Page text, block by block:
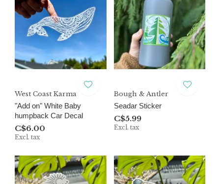
West Coast Karma
"Add on" White Baby
humpback Car Decal
C$6.00
Excl. tax
Bough & Antler
Seadar Sticker
C$5.99
Excl. tax